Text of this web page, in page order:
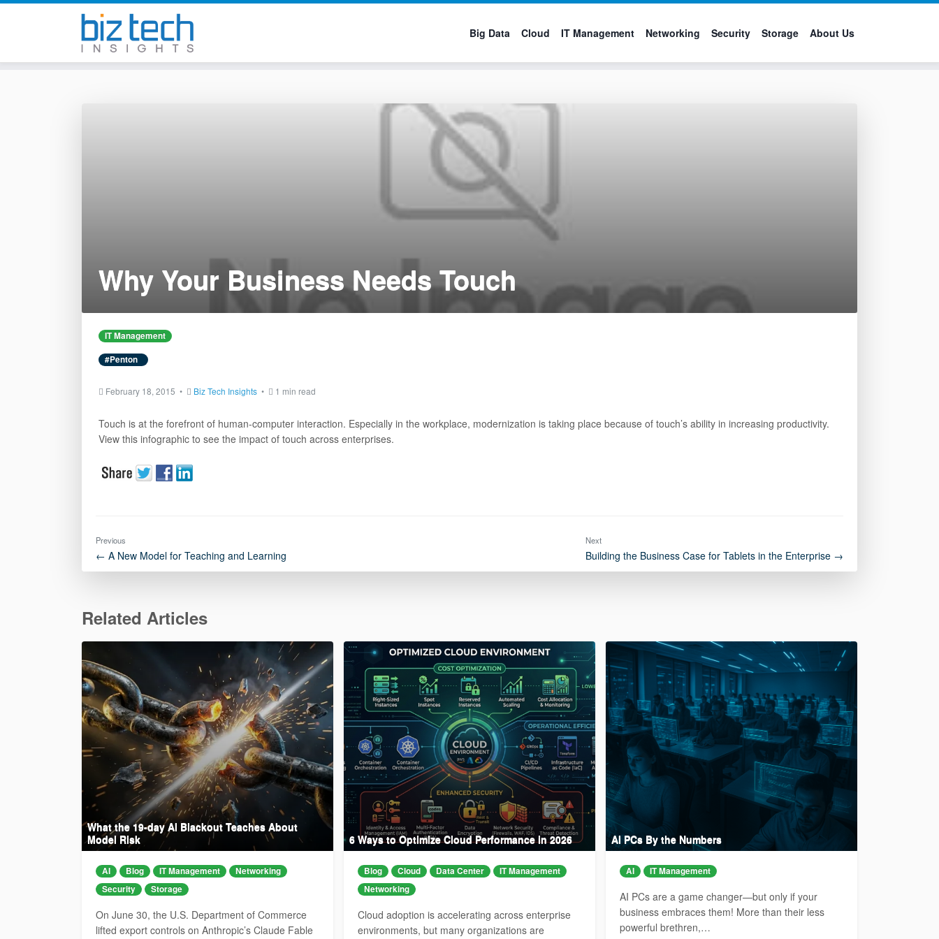
Big Data Cloud IT Management Networking Security Storage About Us
Why Your Business Needs Touch
IT Management
#Penton
February 18, 2015 • Biz Tech Insights • 1 min read
Touch is at the forefront of human-computer interaction. Especially in the workplace, modernization is taking place because of touch’s ability in increasing productivity.
View this infographic to see the impact of touch across enterprises.
Previous
← A New Model for Teaching and Learning
Next
Building the Business Case for Tablets in the Enterprise →
Related Articles
What the 19-day AI Blackout Teaches About
Model Risk
AI Blog IT Management
Networking
Security
Storage
On June 30, the U.S. Department of Commerce
lifted export controls on Anthropic’s Claude Fable
6 Ways to Optimize Cloud Performance in 2026
Blog Cloud Data Center
IT Management
Networking
Cloud adoption is accelerating across enterprise
environments, but many organizations are
AI PCs By the Numbers
AI IT Management
AI PCs are a game changer—but only if your
business embraces them! More than their less
powerful brethren,…